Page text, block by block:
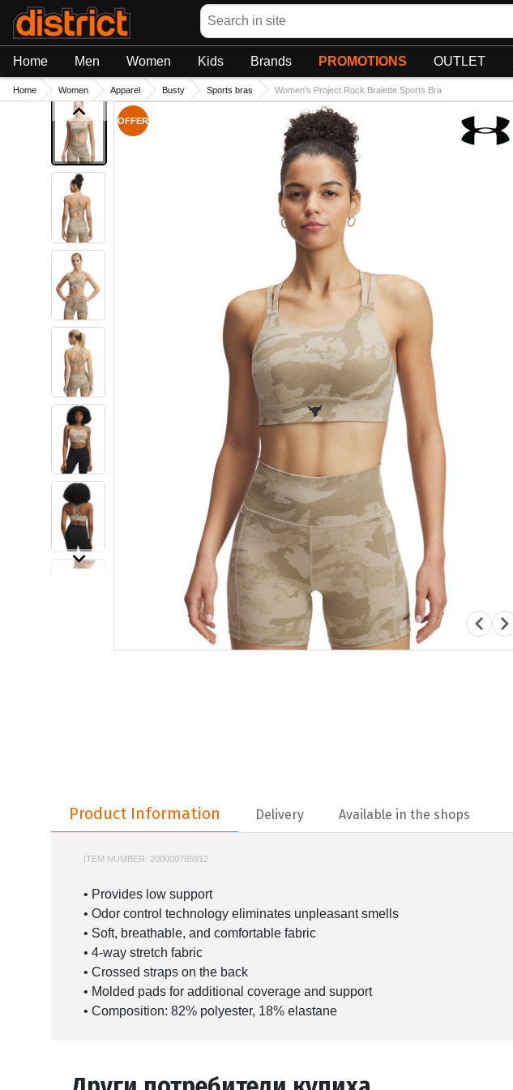
Search
Home Men Women Kids Brands PROMOTIONS OUTLET
Home Women Apparel Busty Sports bras Women's Project Rock Bralette Sports Bra
OFFER
Product Information
Delivery Available in the shops
ITEM NUMBER: 200000785912
• Provides low support
• Odor control technology eliminates unpleasant smells
• Soft, breathable, and comfortable fabric
• 4-way stretch fabric
• Crossed straps on the back
• Molded pads for additional coverage and support
• Composition: 82% polyester, 18% elastane